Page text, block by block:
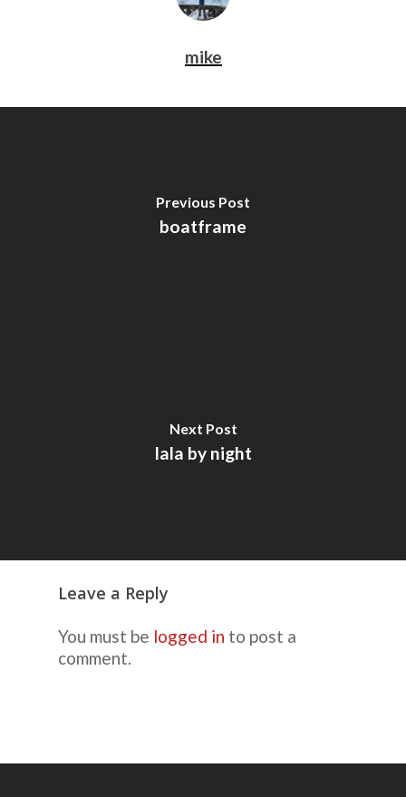
mike
Previous Post
boatframe
Next Post
lala by night
Leave a Reply
You must be logged in to post a
comment.